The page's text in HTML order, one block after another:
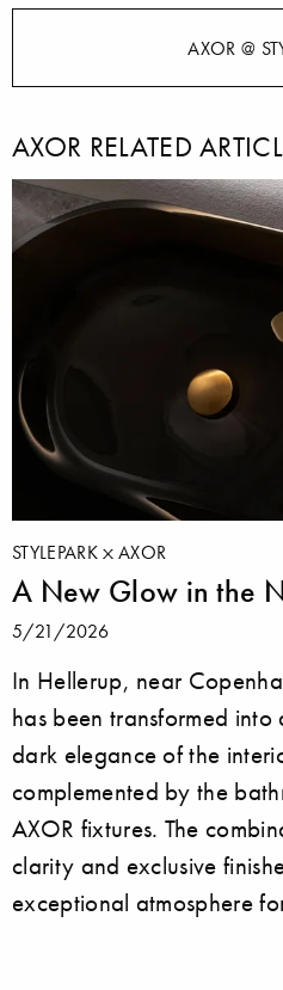
AXOR @
AXOR RELATED
STYLEPARK AXOR
A New Glow in the
5/21/2026
In Hellerup, near
has been transformed
dark elegance of the
complemented by the
AXOR fixtures. The
clarity and exclusive
exceptional atmosphere